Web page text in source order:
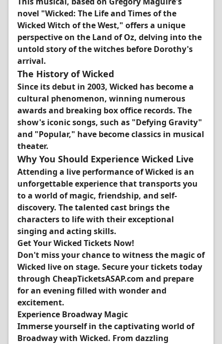
novel "Wicked: The Life and Times of the
Wicked Witch of the West," offers a unique
perspective on the Land of Oz, delving into the
untold story of the witches before Dorothy's
arrival.
The History of Wicked
Since its debut in 2003, Wicked has become a
cultural phenomenon, winning numerous
awards and breaking box office records. The
show's iconic songs, such as "Defying Gravity"
and "Popular," have become classics in musical
theater.
Why You Should Experience Wicked Live
Attending a live performance of Wicked is an
unforgettable experience that transports you
to a world of magic, friendship, and self-
discovery. The talented cast brings the
characters to life with their exceptional
singing and acting skills.
Get Your Wicked Tickets Now!
Don't miss your chance to witness the magic of
Wicked live on stage. Secure your tickets today
through CheapTicketsASAP.com and prepare
for an evening filled with wonder and
excitement.
Experience Broadway Magic
Immerse yourself in the captivating world of
Broadway with Wicked. From dazzling